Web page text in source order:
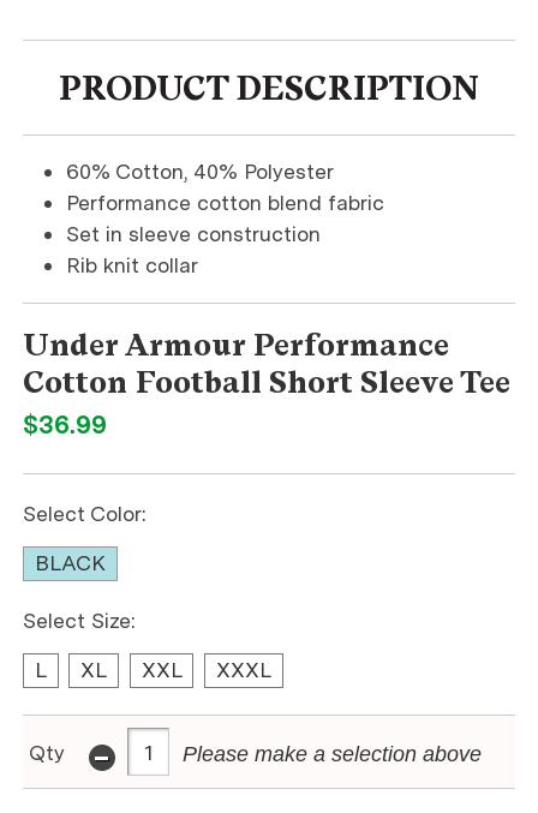
PRODUCT DESCRIPTION
60% Cotton, 40% Polyester
Performance cotton blend fabric
Set in sleeve construction
Rib knit collar
Under Armour Performance
Cotton Football Short Sleeve Tee
$36.99
Select Color:
BLACK
Select Size:
L
XL XXL XXXL
Qty - Please make a selection above